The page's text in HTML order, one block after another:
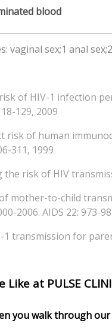
blood
vaginal sex;1 anal
of HIV-1 infection
129, 2009
risk of human
311, 1999
the risk of HIV
mother-to-child
2006. AIDS 22: 973-
1 transmission for
Like at PULSE
you walk through